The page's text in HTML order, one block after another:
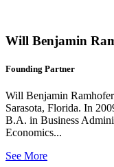
Will Benjamin
Founding Partner
Will Benjamin
Sarasota, Florida. In
B.A. in Business
Economics...
See More